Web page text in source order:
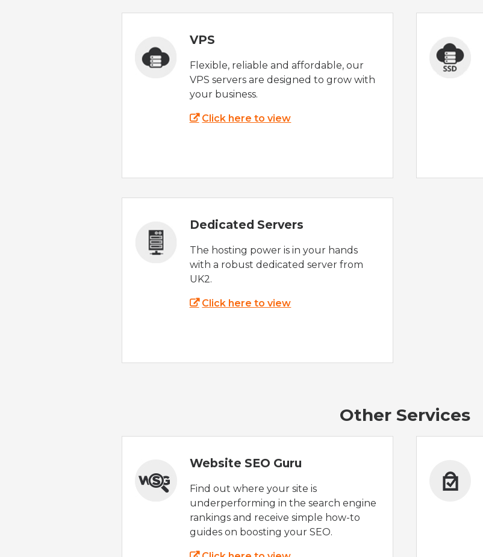
VPS
Flexible, reliable and affordable, our
VPS servers are designed to grow with
your business.
Click here to view
Dedicated Servers
The hosting power is in your hands
with a robust dedicated server from
UK2.
Click here to view
Other Services
Website SEO Guru
Find out where your site is
underperforming in the search engine
rankings and receive simple how-to
guides on boosting your SEO.